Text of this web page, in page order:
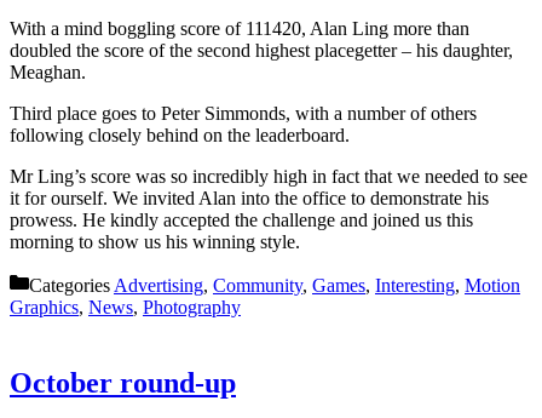
With a mind boggling score of 111420, Alan Ling more than
doubled the score of the second highest placegetter – his daughter,
Meaghan.
Third place goes to Peter Simmonds, with a number of others
following closely behind on the leaderboard.
Mr Ling’s score was so incredibly high in fact that we needed to see
it for ourself. We invited Alan into the office to demonstrate his
prowess. He kindly accepted the challenge and joined us this
morning to show us his winning style.
Categories Advertising, Community, Games, Interesting, Motion
Graphics, News, Photography
October round-up